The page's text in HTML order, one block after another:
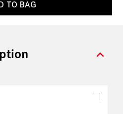
TO BAG
expand_more